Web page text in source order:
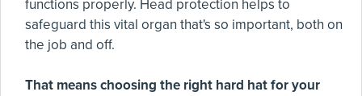
functions properly. Head protection helps to
safeguard this vital organ that's so important, both on
the job and off.
That means choosing the right hard hat for your